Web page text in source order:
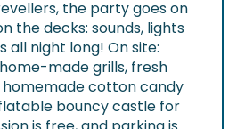
the party goes on
the decks: sounds, lights
all night long! On site:
made grills, fresh
homemade cotton candy
bouncy castle for